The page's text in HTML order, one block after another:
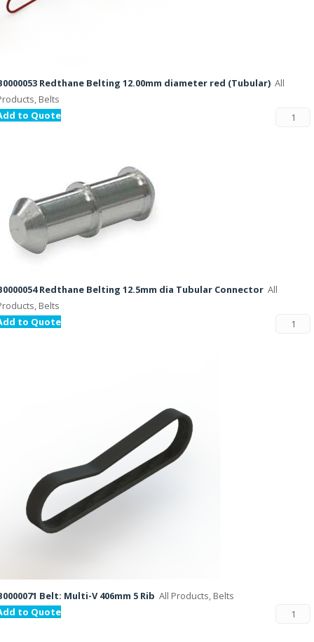
Redthane Belting 12.00mm diameter red (Tubular) All
Belts
to Quote
Redthane Belting 12.5mm dia Tubular Connector All
Belts
to Quote
Belt: Multi-V 406mm 5 Rib All Products, Belts
to Quote